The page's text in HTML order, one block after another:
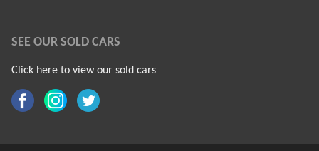
SEE OUR SOLD CARS
Click here to view our sold cars